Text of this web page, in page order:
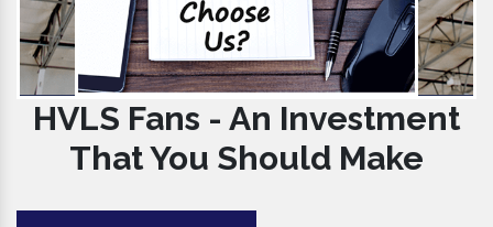
HVLS Fans - An Investment
That You Should Make